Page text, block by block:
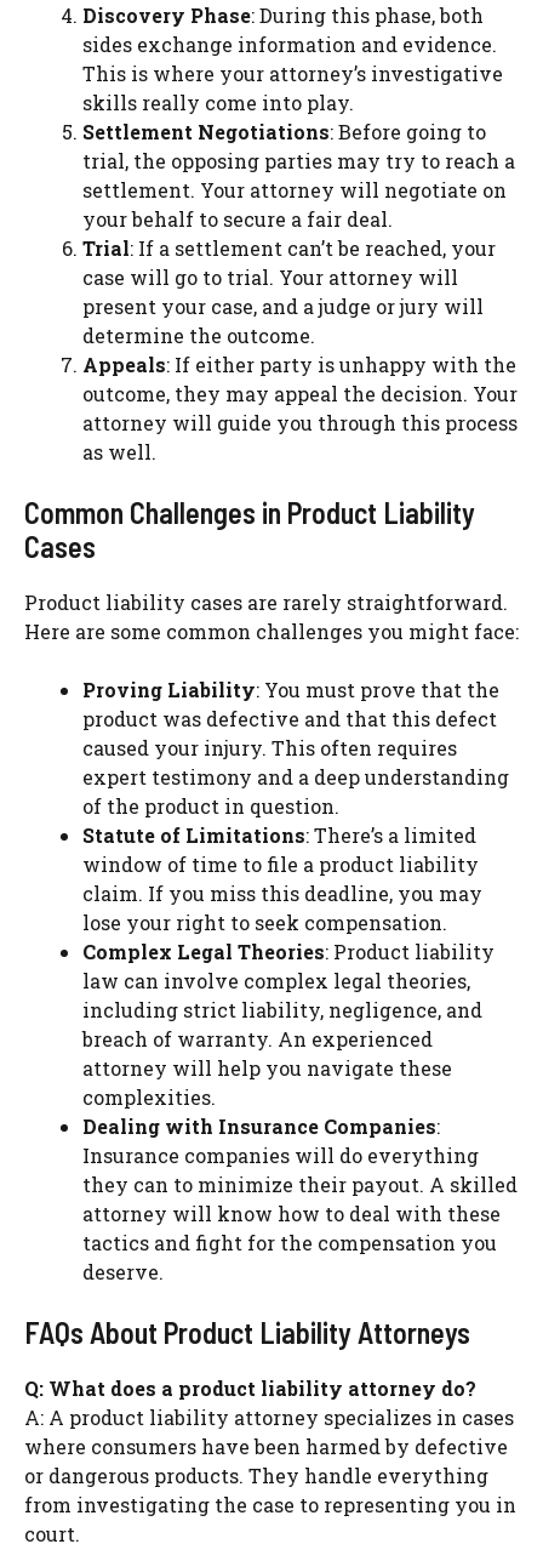
Discovery Phase: During this phase, both
sides exchange information and evidence.
This is where your attorney’s investigative
skills really come into play.
Settlement Negotiations: Before going to
trial, the opposing parties may try to reach a
settlement. Your attorney will negotiate on
your behalf to secure a fair deal.
Trial: If a settlement can’t be reached, your
case will go to trial. Your attorney will
present your case, and a judge or jury will
determine the outcome.
Appeals: If either party is unhappy with the
outcome, they may appeal the decision. Your
attorney will guide you through this process
as well.
Common Challenges in Product Liability
Cases
Product liability cases are rarely straightforward.
Here are some common challenges you might face:
Proving Liability: You must prove that the
product was defective and that this defect
caused your injury. This often requires
expert testimony and a deep understanding
of the product in question.
Statute of Limitations: There’s a limited
window of time to file a product liability
claim. If you miss this deadline, you may
lose your right to seek compensation.
Complex Legal Theories: Product liability
law can involve complex legal theories,
including strict liability, negligence, and
breach of warranty. An experienced
attorney will help you navigate these
complexities.
Dealing with Insurance Companies:
Insurance companies will do everything
they can to minimize their payout. A skilled
attorney will know how to deal with these
tactics and fight for the compensation you
deserve.
FAQs About Product Liability Attorneys
Q: What does a product liability attorney do?
A: A product liability attorney specializes in cases
where consumers have been harmed by defective
or dangerous products. They handle everything
from investigating the case to representing you in
court.